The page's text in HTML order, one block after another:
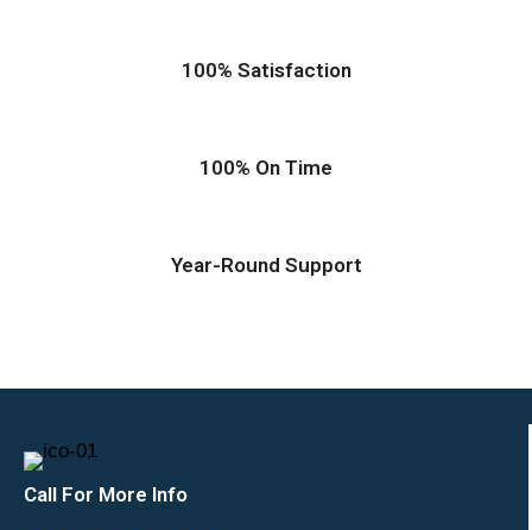
100% Satisfaction
100% On Time
Year-Round Support
Call For More Info